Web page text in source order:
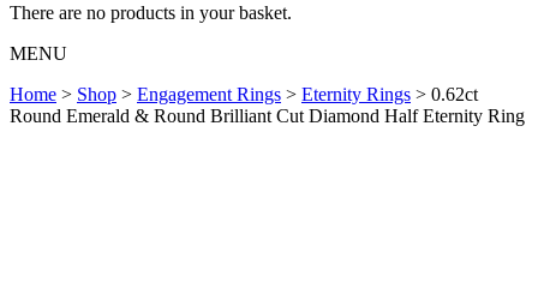
There are no products in your basket.
MENU
Home > Shop > Engagement Rings > Eternity Rings > 0.62ct
Round Emerald & Round Brilliant Cut Diamond Half Eternity Ring